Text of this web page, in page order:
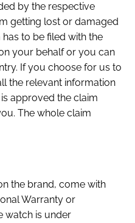
by the respective
getting lost or damaged
to be filed with the
your behalf or you can
If you choose for us to
the relevant information
approved the claim
The whole claim
the brand, come with
Warranty or
watch is under